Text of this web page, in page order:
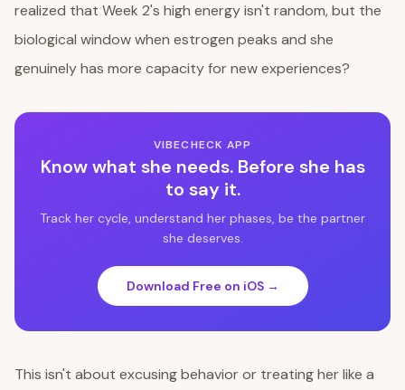
realized that Week 2's high energy isn't random, but the
biological window when estrogen peaks and she
genuinely has more capacity for new experiences?
VIBECHECK APP
Know what she needs. Before she has
to say it.
Track her cycle, understand her phases, be the partner
she deserves.
Download Free on iOS →
This isn't about excusing behavior or treating her like a